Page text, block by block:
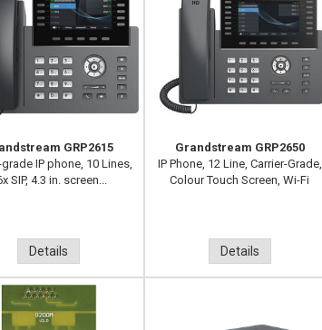
GRP2615
IP phone, 10 Lines,
SIP, 4.3 in. screen...
Details
Grandstream GRP2650
IP Phone, 12 Line, Carrier-Grade,
Colour Touch Screen, Wi-Fi
Details